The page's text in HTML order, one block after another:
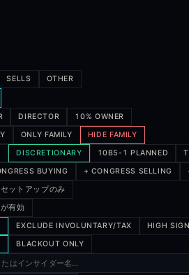
insider confidence score work?
view?
ranks tickers by insider buying
SELLS OTHER
DIRECTOR
10% OWNER
ONLY FAMILY HIDE FAMILY
DISCRETIONARY 10B5-1 PLANNED
BUYING + CONGRESS SELLING
ットアップのみ
有効
EXCLUDE INVOLUNTARY/TAX HIGH
BLACKOUT ONLY